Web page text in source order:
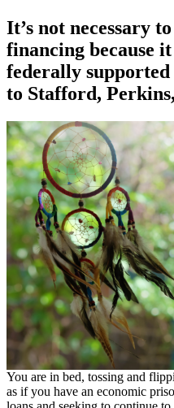
It’s not necessary
financing because
federally
to Stafford,
You are in bed, tossing and
as if you have an economic